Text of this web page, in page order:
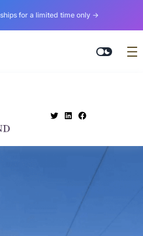
for a limited time only →